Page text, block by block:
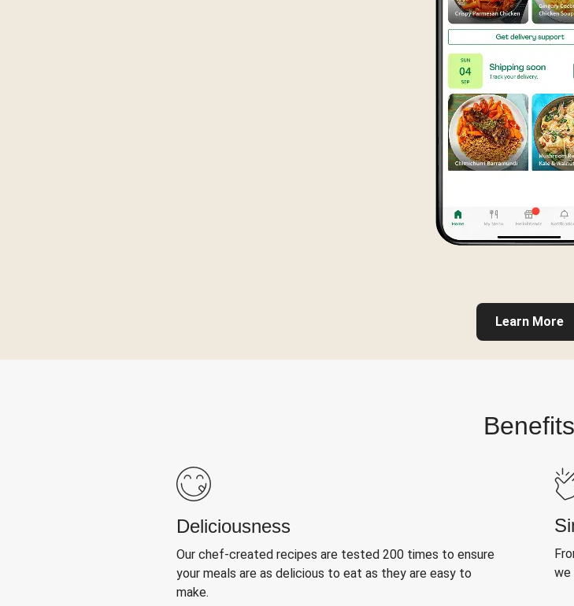
Learn More
Benefits
Deliciousness
Our chef-created recipes are tested 200 times to ensure
your meals are as delicious to eat as they are easy to
make.
we